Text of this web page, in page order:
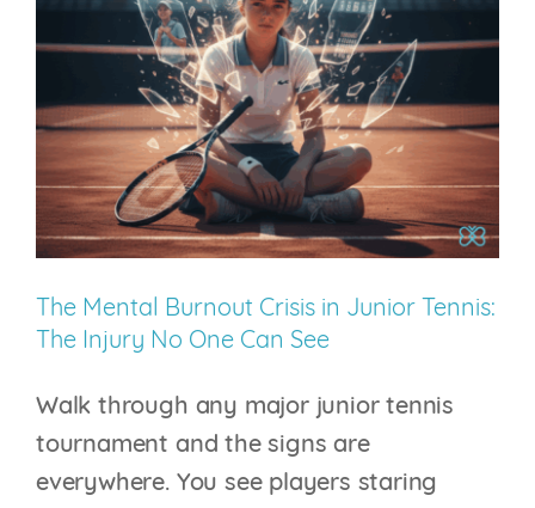
College
Tennis:
Why
the
Next
Competitive
Advantage
the
Weight
Room
The Mental Burnout Crisis in Junior Tennis:
The Injury No One Can See
Walk through any major junior tennis
tournament and the signs are
everywhere. You see players staring